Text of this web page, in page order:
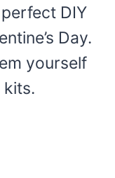
DIY
Day.
yourself
kits.